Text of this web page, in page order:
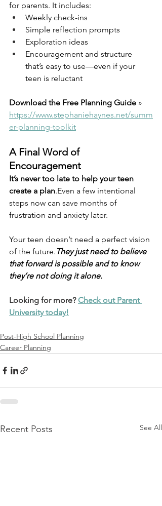
for parents. It includes:
Weekly check-ins
Simple reflection prompts
Exploration ideas
Encouragement and structure
that’s easy to use—even if your
teen is reluctant
Download the Free Planning Guide »
https://www.stephaniehaynes.net/summ
er-planning-toolkit
A Final Word of
Encouragement
It’s never too late to help your teen
create a plan.Even a few intentional
steps now can save months of
frustration and anxiety later.
Your teen doesn’t need a perfect vision
of the future.They just need to believe
that forward is possible and to know
they’re not doing it alone.
Looking for more? Check out Parent
University today!
Post-High School Planning
Career Planning
Recent Posts See All